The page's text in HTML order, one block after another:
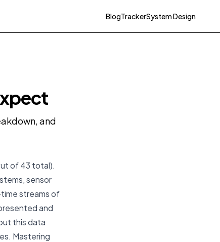
BlogTrackerSystem Design
and
of 43 total).
sensor
streams of
and
this data
Mastering